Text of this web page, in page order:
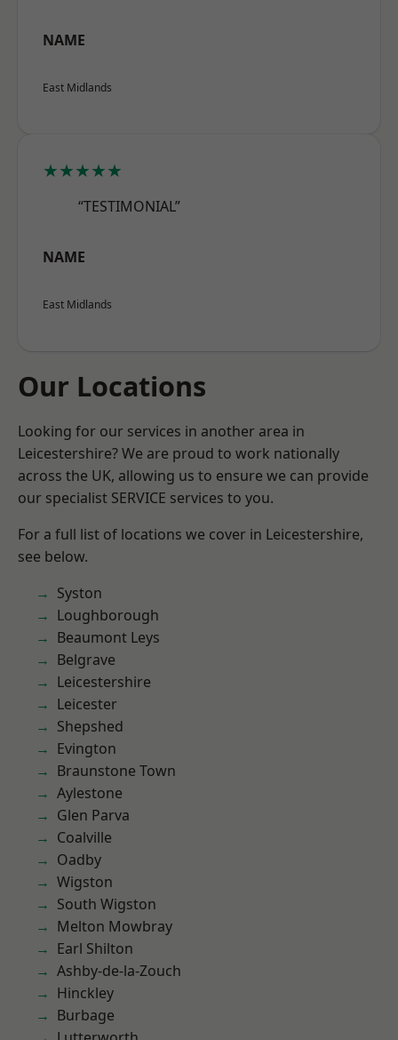
NAME
East Midlands
★★★★★
“TESTIMONIAL”
NAME
East Midlands
Our Locations
Looking for our services in another area in
Leicestershire? We are proud to work nationally
across the UK, allowing us to ensure we can provide
our specialist SERVICE services to you.
For a full list of locations we cover in Leicestershire,
see below.
Syston
Loughborough
Beaumont Leys
Belgrave
Leicestershire
Leicester
Shepshed
Evington
Braunstone Town
Aylestone
Glen Parva
Coalville
Oadby
Wigston
South Wigston
Melton Mowbray
Earl Shilton
Ashby-de-la-Zouch
Hinckley
Burbage